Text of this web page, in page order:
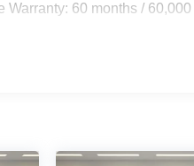
Warranty: 60 months /